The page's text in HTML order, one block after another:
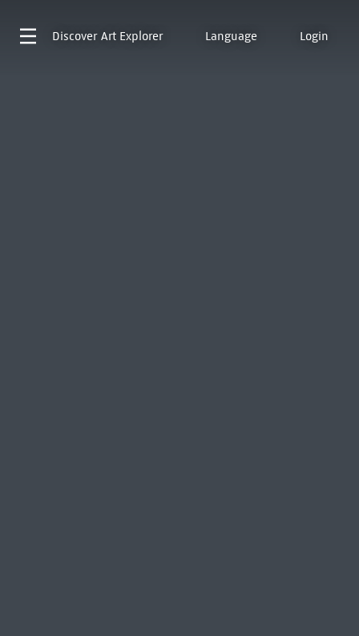
Discover Art Explorer Language Login